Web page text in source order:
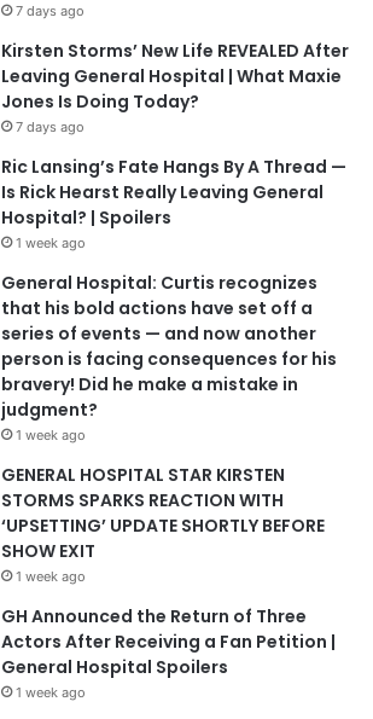
7 days ago
Kirsten Storms’ New Life REVEALED After
Leaving General Hospital | What Maxie
Jones Is Doing Today?
7 days ago
Ric Lansing’s Fate Hangs By A Thread —
Is Rick Hearst Really Leaving General
Hospital? | Spoilers
1 week ago
General Hospital: Curtis recognizes
that his bold actions have set off a
series of events — and now another
person is facing consequences for his
bravery! Did he make a mistake in
judgment?
1 week ago
GENERAL HOSPITAL STAR KIRSTEN
STORMS SPARKS REACTION WITH
‘UPSETTING’ UPDATE SHORTLY BEFORE
SHOW EXIT
1 week ago
GH Announced the Return of Three
Actors After Receiving a Fan Petition |
General Hospital Spoilers
1 week ago